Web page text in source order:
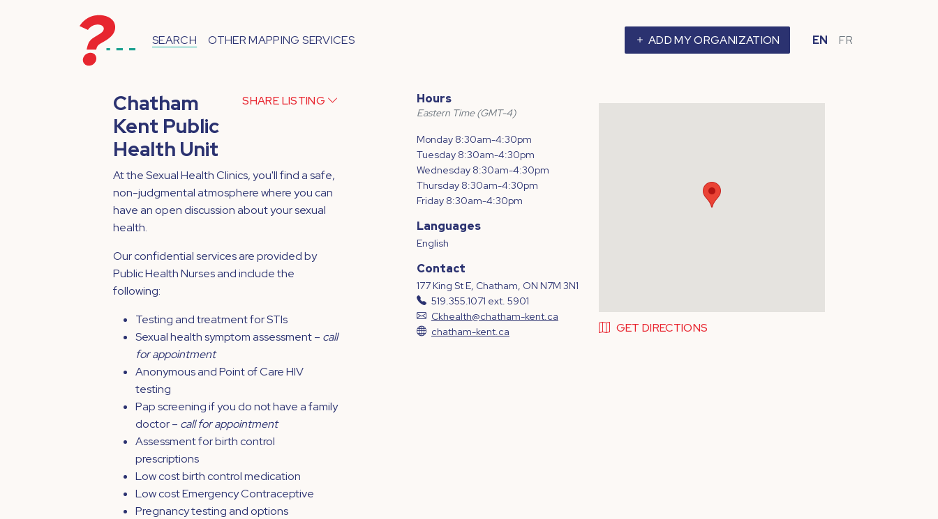
SEARCH OTHER MAPPING SERVICES ADD MY ORGANIZATION EN FR
Chatham
Kent Public
Health Unit
SHARE LISTING
At the Sexual Health Clinics, you'll find a safe,
non-judgmental atmosphere where you can
have an open discussion about your sexual
health.
Our confidential services are provided by
Public Health Nurses and include the
following:
Testing and treatment for STIs
Sexual health symptom assessment – call
for appointment
Anonymous and Point of Care HIV
testing
Pap screening if you do not have a family
doctor – call for appointment
Assessment for birth control
prescriptions
Low cost birth control medication
Low cost Emergency Contraceptive
Pregnancy testing and options
Hours
Eastern Time (GMT-4)
Monday 8:30am-4:30pm
Tuesday 8:30am-4:30pm
Wednesday 8:30am-4:30pm
Thursday 8:30am-4:30pm
Friday 8:30am-4:30pm
Languages
English
Contact
177 King St E, Chatham, ON N7M 3N1
519.355.1071 ext. 5901
Ckhealth@chatham-kent.ca
chatham-kent.ca
GET DIRECTIONS